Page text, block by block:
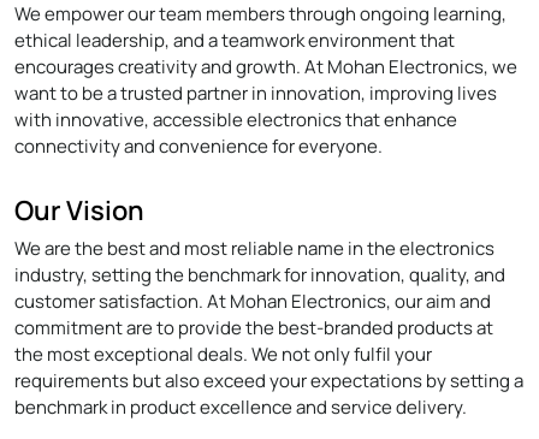
We empower our team members through ongoing learning,
ethical leadership, and a teamwork environment that
encourages creativity and growth. At Mohan Electronics, we
want to be a trusted partner in innovation, improving lives
with innovative, accessible electronics that enhance
connectivity and convenience for everyone.
Our Vision
We are the best and most reliable name in the electronics
industry, setting the benchmark for innovation, quality, and
customer satisfaction. At Mohan Electronics, our aim and
commitment are to provide the best-branded products at
the most exceptional deals. We not only fulfil your
requirements but also exceed your expectations by setting a
benchmark in product excellence and service delivery.